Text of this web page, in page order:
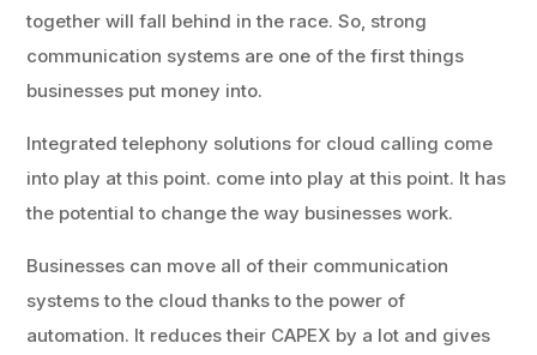
together will fall behind in the race. So, strong
communication systems are one of the first things
businesses put money into.
Integrated telephony solutions for cloud calling come
into play at this point. come into play at this point. It has
the potential to change the way businesses work.
Businesses can move all of their communication
systems to the cloud thanks to the power of
automation. It reduces their CAPEX by a lot and gives